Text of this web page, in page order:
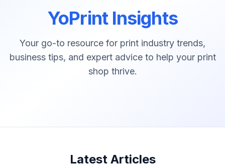
YoPrint Insights
Your go-to resource for print industry trends,
business tips, and expert advice to help your print
shop thrive.
Latest Articles